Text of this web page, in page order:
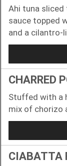
Ahi tuna sliced
sauce topped
and a cilantro-
CHARRED
Stuffed with a
mix of chorizo
CIABATTA